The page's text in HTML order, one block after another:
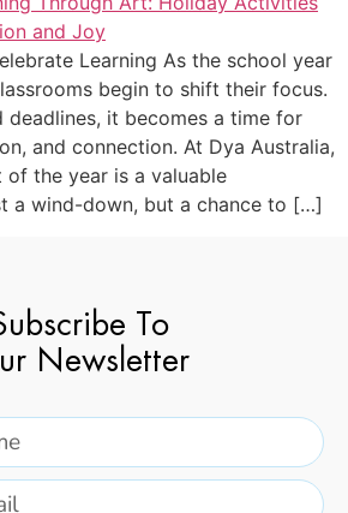
Learning As the school year
begin to shift their focus.
deadlines, it becomes a time for
and connection. At Dya Australia,
the year is a valuable
a wind-down, but a chance to […]
To
Newsletter